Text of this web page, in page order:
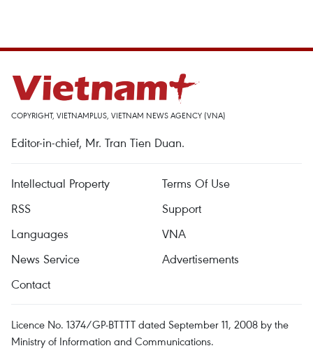
COPYRIGHT, VIETNAMPLUS, VIETNAM NEWS AGENCY (VNA)
Editor-in-chief, Mr. Tran Tien Duan.
Intellectual Property
Terms Of Use
RSS
Support
Languages
VNA
News Service
Advertisements
Contact
Licence No. 1374/GP-BTTTT dated September 11, 2008 by the
Ministry of Information and Communications.